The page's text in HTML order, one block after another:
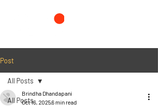
Post
All Posts
All Posts
Brindha Dhandapani
Oct 16, 20256 min read